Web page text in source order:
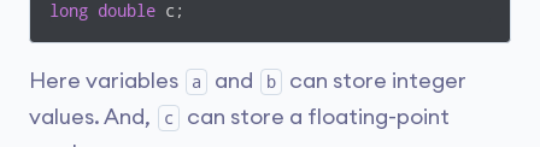
long double c;
Here variables a and b
can store integer
values. And,
c
can store a floating-point